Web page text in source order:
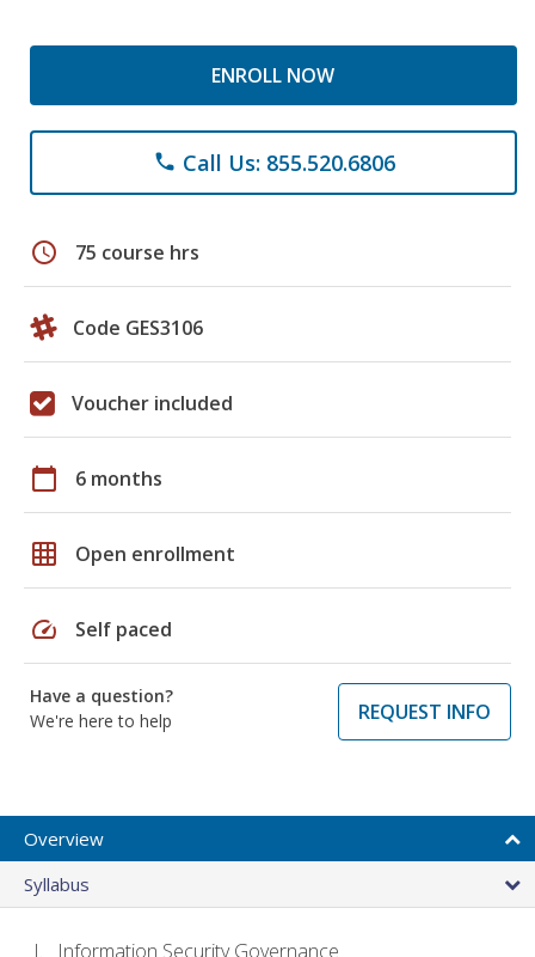
ENROLL NOW
phone Call Us: 855.520.6806
schedule 75 course hrs
Code GES3106
Voucher included
calendar_today 6 months
grid_on Open enrollment
speed Self paced
Have a question?
We're here to help
REQUEST INFO
Overview
Syllabus
Information Security Governance